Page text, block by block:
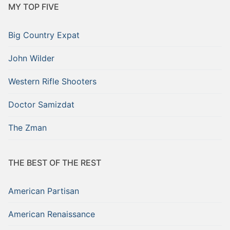
MY TOP FIVE
Big Country Expat
John Wilder
Western Rifle Shooters
Doctor Samizdat
The Zman
THE BEST OF THE REST
American Partisan
American Renaissance